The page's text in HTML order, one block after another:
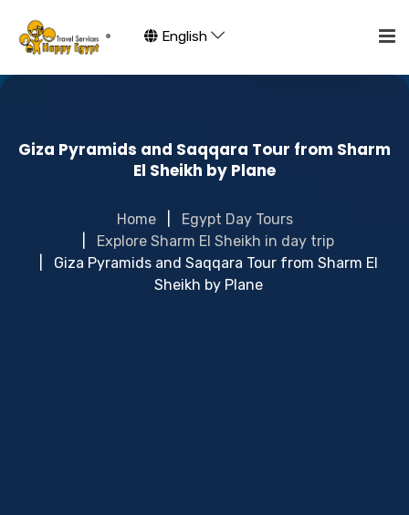
English
Giza Pyramids and Saqqara Tour from Sharm
El Sheikh by Plane
Home
Egypt Day Tours
Explore Sharm El Sheikh in day trip
Giza Pyramids and Saqqara Tour from Sharm El
Sheikh by Plane